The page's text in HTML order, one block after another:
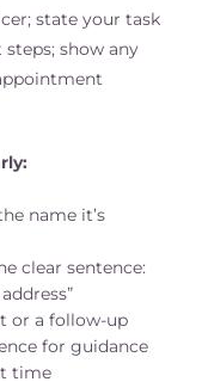
state your task
show any
name it’s
clear sentence:
or a follow-up
for guidance
time